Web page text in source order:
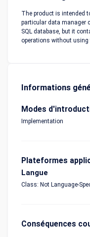
The product is intended
particular data manager
SQL database, but it
operations without using
Informations
Modes
Implementation
Plateformes
Langue
Class: Not Language-
Conséquences